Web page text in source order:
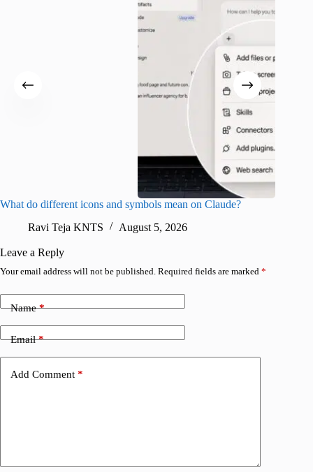
What do different icons and symbols mean on Claude?
Ravi Teja KNTS
August 5, 2026
Leave a Reply
Your email address will not be published. Required fields are marked *
Name*
Email*
Add Comment *